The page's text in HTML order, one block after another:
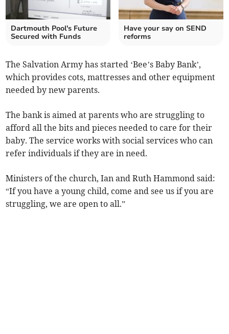
Dartmouth Pool's Future
Secured with Funds
Have your say on SEND
reforms
The Salvation Army has started ‘Bee’s Baby Bank’,
which provides cots, mattresses and other equipment
needed by new parents.
The bank is aimed at parents who are struggling to
afford all the bits and pieces needed to care for their
baby. The service works with social services who can
refer individuals if they are in need.
Ministers of the church, Ian and Ruth Hammond said:
“If you have a young child, come and see us if you are
struggling, we are open to all.”